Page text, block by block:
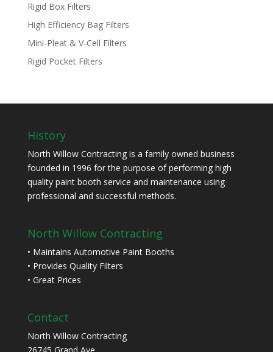
Rigid Box Filters
High Efficiency Bag Filters
Mini-Pleat & V-Cell Filters
Rigid Pocket Filters
History
North Willow Contracting is a family owned business
founded in 1996 for the purpose of performing high
quality paint booth service and maintenance using
professional and successful methods.
North Willow Contracting
• Maintains Automotive Paint Booths
• Provides Quality Filters
• Great Prices
Contact
North Willow Contracting